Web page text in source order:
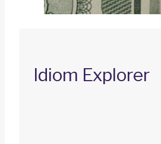
Idiom Explorer